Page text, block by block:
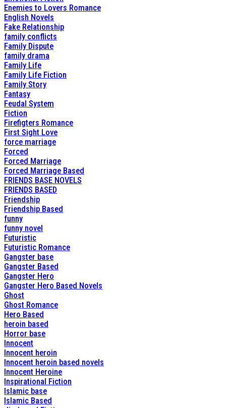
Enemies to Lovers Romance
English Novels
Fake Relationship
family conflicts
Family Dispute
family drama
Family Life
Family Life Fiction
Family Story
Fantasy
Feudal System
Fiction
Firefigters Romance
First Sight Love
force marriage
Forced
Forced Marriage
Forced Marriage Based
FRIENDS BASE NOVELS
FRIENDS BASED
Friendship
Friendship Based
funny
funny novel
Futuristic
Futuristic Romance
Gangster base
Gangster Based
Gangster Hero
Gangster Hero Based Novels
Ghost
Ghost Romance
Hero Based
heroin based
Horror base
Innocent
Innocent heroin
Innocent heroin based novels
Innocent Heroine
Inspirational Fiction
Islamic base
Islamic Based